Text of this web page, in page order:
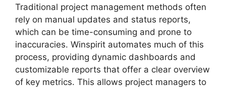
Traditional project management methods often
rely on manual updates and status reports,
which can be time-consuming and prone to
inaccuracies. Winspirit automates much of this
process, providing dynamic dashboards and
customizable reports that offer a clear overview
of key metrics. This allows project managers to